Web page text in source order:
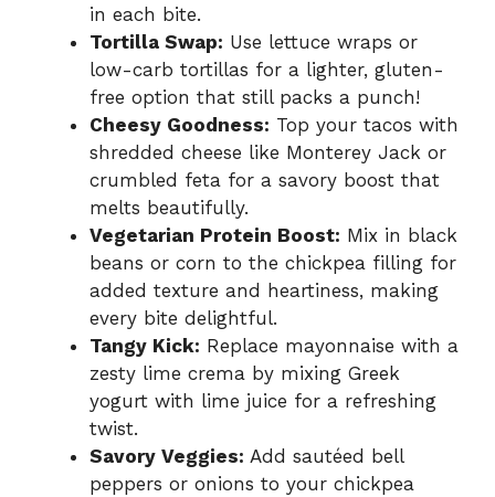
in each bite.
Tortilla Swap: Use lettuce wraps or
low-carb tortillas for a lighter, gluten-
free option that still packs a punch!
Cheesy Goodness: Top your tacos with
shredded cheese like Monterey Jack or
crumbled feta for a savory boost that
melts beautifully.
Vegetarian Protein Boost: Mix in black
beans or corn to the chickpea filling for
added texture and heartiness, making
every bite delightful.
Tangy Kick: Replace mayonnaise with a
zesty lime crema by mixing Greek
yogurt with lime juice for a refreshing
twist.
Savory Veggies: Add sautéed bell
peppers or onions to your chickpea